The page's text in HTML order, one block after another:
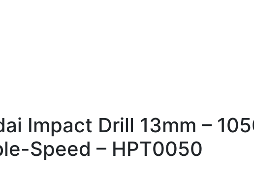
Impact Drill 13mm –
Speed – HPT0050